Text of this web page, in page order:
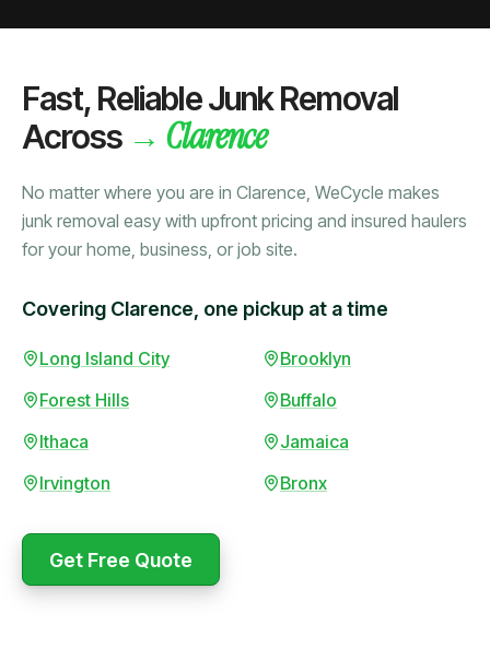
Fast, Reliable Junk Removal
Across → Clarence
No matter where you are in Clarence, WeCycle makes
junk removal easy with upfront pricing and insured haulers
for your home, business, or job site.
Covering Clarence, one pickup at a time
Long Island City
Brooklyn
Forest Hills
Buffalo
Ithaca
Jamaica
Irvington
Bronx
Get Free Quote
Booked in the morning,
Upfront pricing with no
surprises — exactly what